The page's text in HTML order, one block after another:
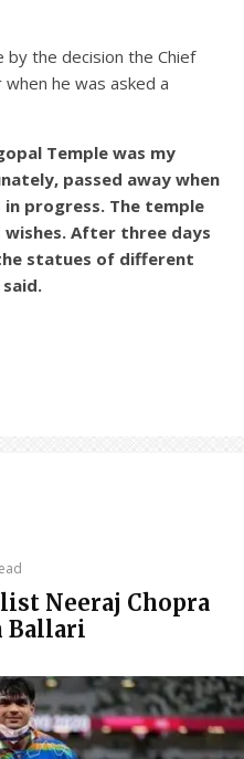
by the decision the Chief
he was asked a
Temple was my
passed away when
progress. The temple
wishes. After three days
statues of different
Neeraj Chopra
Ballari